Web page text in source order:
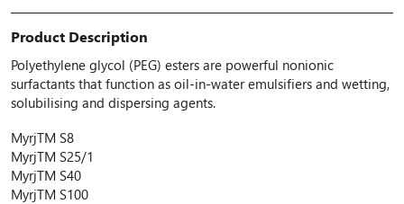
Product Description
Polyethylene glycol (PEG) esters are powerful nonionic
surfactants that function as oil-in-water emulsifiers and wetting,
solubilising and dispersing agents.
MyrjTM S8
MyrjTM S25/1
MyrjTM S40
MyrjTM S100